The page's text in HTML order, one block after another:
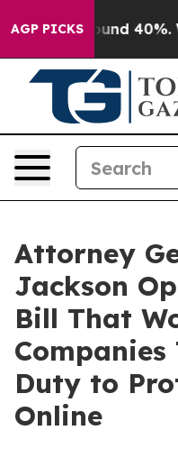
AGP PICKS
Around 40%.
Attorney
Jackson
Bill That
Duty to
Online